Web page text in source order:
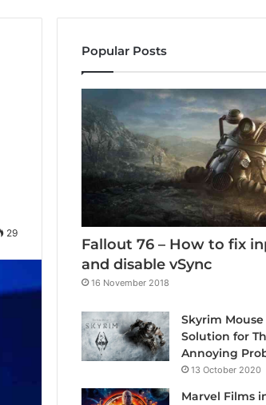
29
Popular Posts
Fallout 76 – How to fix
and disable vSync
16 November 2018
Skyrim Mouse
Solution for
Annoying
13 October 2020
Marvel Films